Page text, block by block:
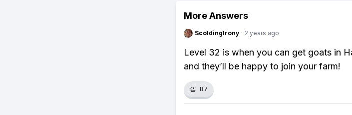
More Answers
ScoldingIrony · 2 years ago
Level 32 is when you can get goats in
and they’ll be happy to join your farm!
👏 87